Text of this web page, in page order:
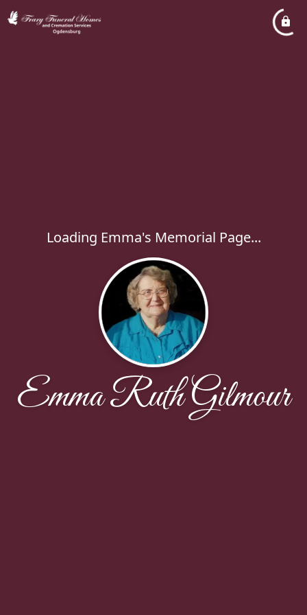
Loading Emma's Memorial Page...
Emma Ruth Gilmour